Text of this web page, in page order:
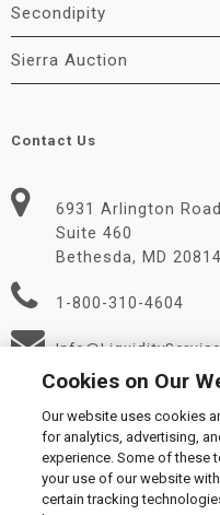
Secondipity
Sierra Auction
Contact Us
6931 Arlington Road
Suite 460
Bethesda, MD 20814
1-800-310-4604
© 2026
Cookies on Our
Our website uses cookies
for analytics, advertising,
experience. Some of these
your use of our website
certain tracking